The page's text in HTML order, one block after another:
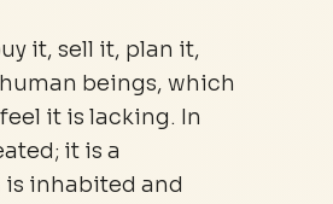
it, sell it, plan it,
beings, which
it is lacking. In
it is a
inhabited and